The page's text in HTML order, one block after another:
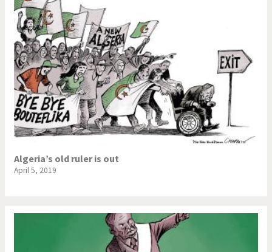
Algeria’s old ruler is out
April 5, 2019